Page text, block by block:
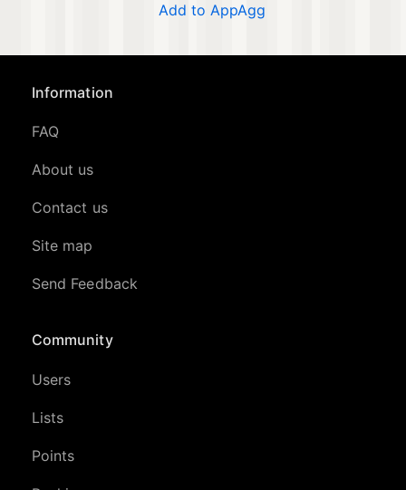
Add to AppAgg
Information
FAQ
About us
Contact us
Site map
Send Feedback
Community
Users
Lists
Points